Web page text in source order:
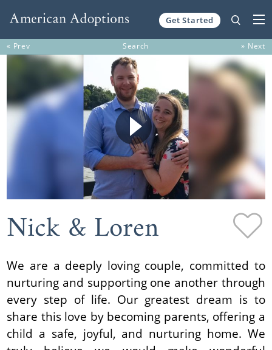
Get Started
« Prev Search » Next
Nick & Loren
We are a deeply loving couple, committed to
nurturing and supporting one another through
every step of life. Our greatest dream is to
share this love by becoming parents, offering a
child a safe, joyful, and nurturing home. We